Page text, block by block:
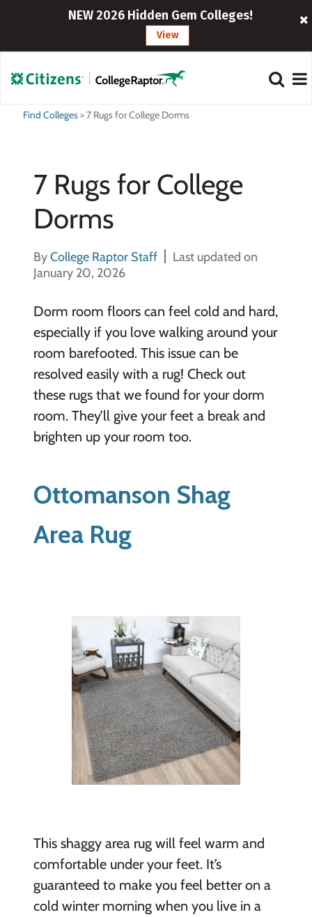
NEW 2026 Hidden Gem Colleges!
View
Find Colleges>7 Rugs for College Dorms
7 Rugs for College
Dorms
ByCollege Raptor Staff
Last updated on
January 20, 2026
Dorm room floors can feel cold and hard,
especially if you love walking around your
room barefooted. This issue can be
resolved easily with a rug! Check out
these rugs that we found for your dorm
room. They’ll give your feet a break and
brighten up your room too.
Ottomanson Shag
Area Rug
This shaggy area rug will feel warm and
comfortable under your feet. It’s
guaranteed to make you feel better on a
cold winter morning when you live in a